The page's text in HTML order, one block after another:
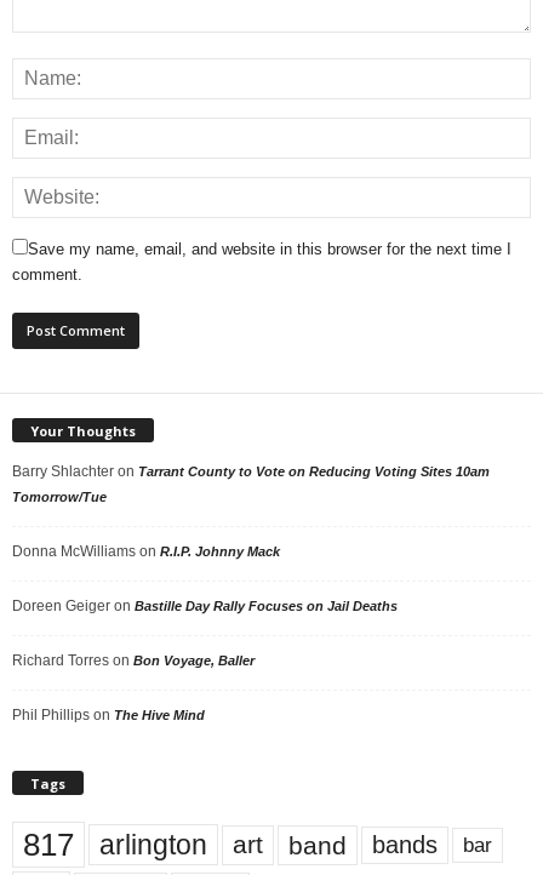
Save my name, email, and website in this browser for the next time I
comment.
Your Thoughts
Barry Shlachter on Tarrant County to Vote on Reducing Voting Sites 10am
Tomorrow/Tue
Donna McWilliams on R.I.P. Johnny Mack
Doreen Geiger on Bastille Day Rally Focuses on Jail Deaths
Richard Torres on Bon Voyage, Baller
Phil Phillips on The Hive Mind
Tags
817 arlington art band bands bar